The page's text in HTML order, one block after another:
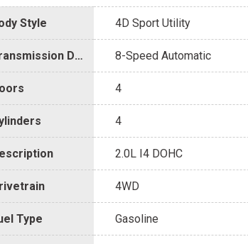
Style 4D Sport Utility
Transmission Description 8-Speed Automatic
4
4
2.0L I4 DOHC
4WD
Type Gasoline